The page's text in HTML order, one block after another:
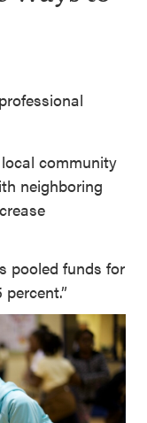
community
neighboring
pooled funds for